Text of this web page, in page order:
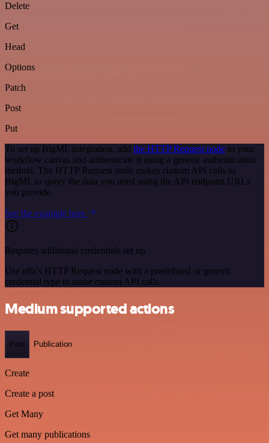
Delete
Get
Head
Options
Patch
Post
Put
To set up BigML integration, add the HTTP Request node to your
workflow canvas and authenticate it using a generic authentication
method. The HTTP Request node makes custom API calls to
BigML to query the data you need using the API endpoint URLs
you provide.
See the example here
Requires additional credentials set up
Use n8n's HTTP Request node with a predefined or generic
credential type to make custom API calls.
Medium supported actions
Post Publication
Create
Create a post
Get Many
Get many publications